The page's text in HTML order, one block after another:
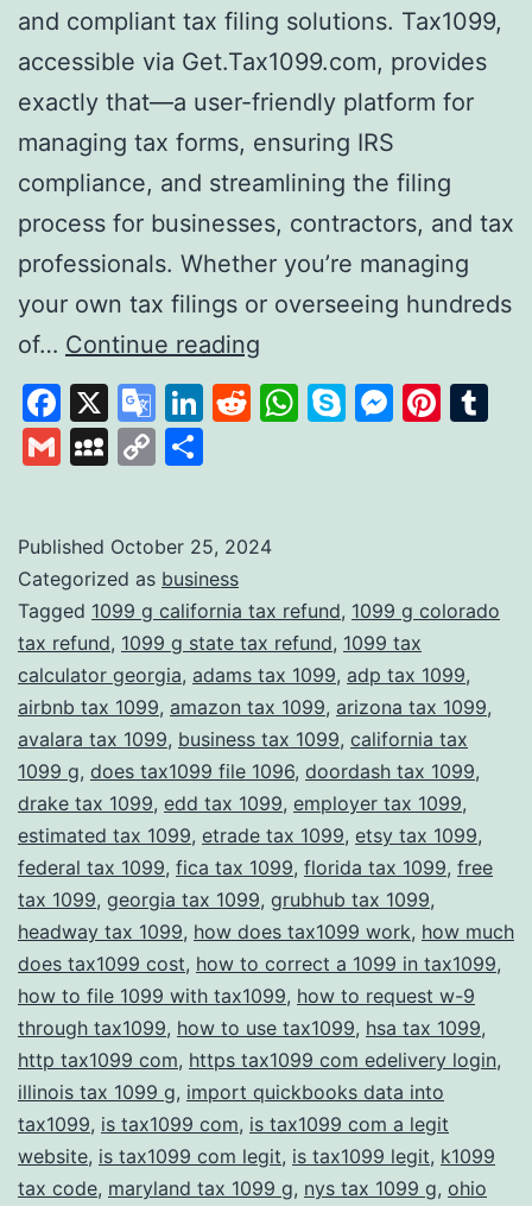
and compliant tax filing solutions. Tax1099,
accessible via Get.Tax1099.com, provides
exactly that—a user-friendly platform for
managing tax forms, ensuring IRS
compliance, and streamlining the filing
process for businesses, contractors, and tax
professionals. Whether you’re managing
your own tax filings or overseeing hundreds
of… Continue reading
A
Comprehensive
Digital
Filing
and
Compliance
Facebook
X
Google
Translate
LinkedIn
Reddit
WhatsApp
Skype
GmailMySpace
Copy
Published October 25, 2024
Categorized as business
Tagged 1099 g california tax refund, 1099 g colorado
tax refund, 1099 g state tax refund, 1099 tax
calculator georgia, adams tax 1099, adp tax 1099,
airbnb tax 1099, amazon tax 1099, arizona tax 1099,
avalara tax 1099, business tax 1099, california tax
1099 g, does tax1099 file 1096, doordash tax 1099,
drake tax 1099, edd tax 1099, employer tax 1099,
estimated tax 1099, etrade tax 1099, etsy tax 1099,
federal tax 1099, fica tax 1099, florida tax 1099, free
tax 1099, georgia tax 1099, grubhub tax 1099,
headway tax 1099, how does tax1099 work, how much
does tax1099 cost, how to correct a 1099 in tax1099,
how to file 1099 with tax1099, how to request w-9
through tax1099, how to use tax1099, hsa tax 1099,
http tax1099 com, https tax1099 com edelivery login,
illinois tax 1099 g, import quickbooks data into
tax1099, is tax1099 com, is tax1099 com a legit
website, is tax1099 com legit, is tax1099 legit, k1099
tax code, maryland tax 1099 g, nys tax 1099 g, ohio